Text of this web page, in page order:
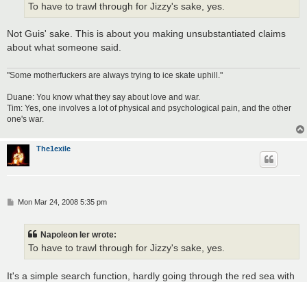
To have to trawl through for Jizzy's sake, yes.
Not Guis' sake. This is about you making unsubstantiated claims
about what someone said.
"Some motherfuckers are always trying to ice skate uphill."
Duane: You know what they say about love and war.
Tim: Yes, one involves a lot of physical and psychological pain, and the other
one's war.
The1exile
PMon Mar 24, 2008 5:35 pm
Napoleon Ier wrote:
To have to trawl through for Jizzy's sake, yes.
It's a simple search function, hardly going through the red sea with